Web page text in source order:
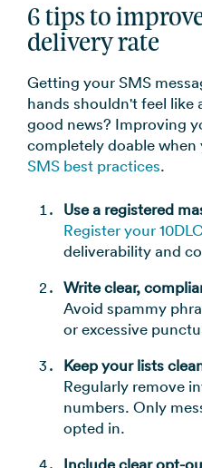
6 tips to
delivery rate
Getting your SMS
hands shouldn't feel like
good news? Improving
completely doable
SMS best practices.
Use a registered
Register your
deliverability and
Write clear,
Avoid spammy
or excessive
Keep your lists
Regularly remove
numbers. Only
opted in.